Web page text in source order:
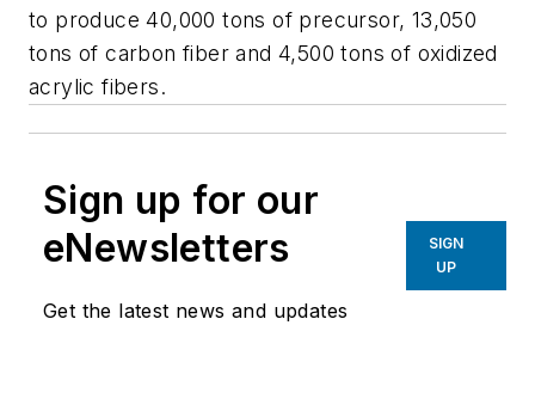
to produce 40,000 tons of precursor, 13,050
tons of carbon fiber and 4,500 tons of oxidized
acrylic fibers.
Sign up for our
eNewsletters
Get the latest news and updates
SIGN
UP